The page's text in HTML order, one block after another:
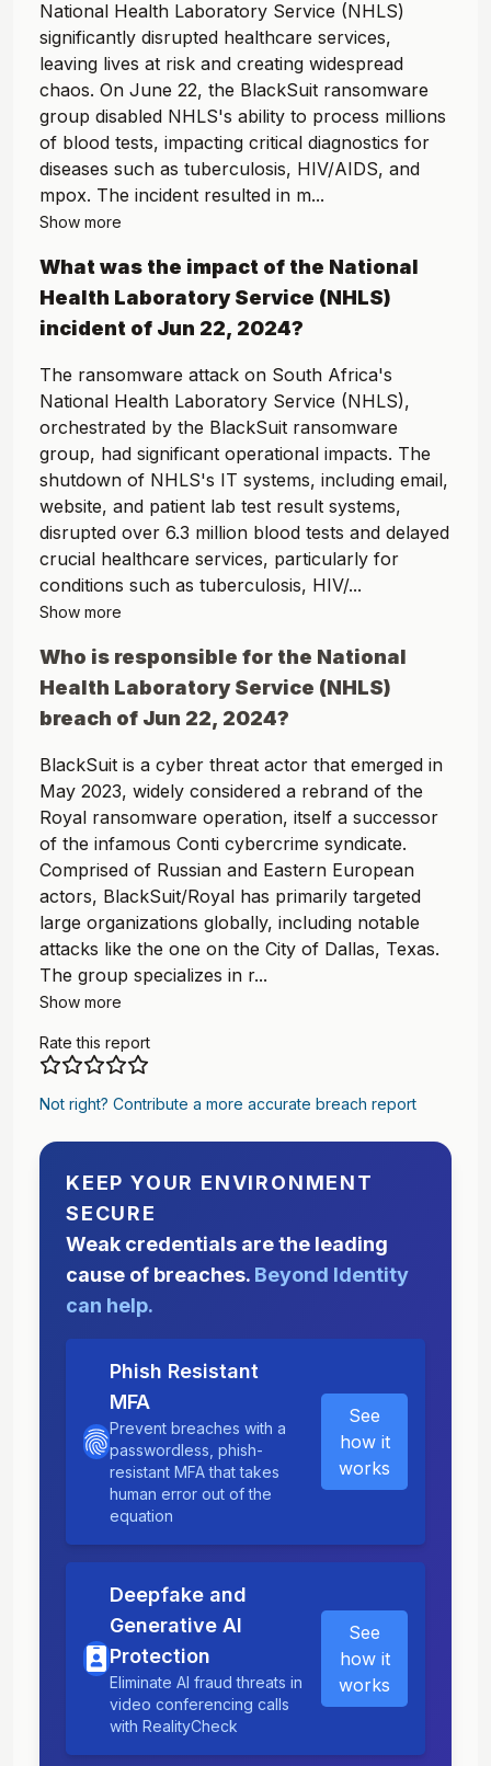
National Health Laboratory Service (NHLS)
significantly disrupted healthcare services,
leaving lives at risk and creating widespread
chaos. On June 22, the BlackSuit ransomware
group disabled NHLS's ability to process millions
of blood tests, impacting critical diagnostics for
diseases such as tuberculosis, HIV/AIDS, and
mpox. The incident resulted in m...
Show more
What was the impact of the National
Health Laboratory Service (NHLS)
incident of Jun 22, 2024?
The ransomware attack on South Africa's
National Health Laboratory Service (NHLS),
orchestrated by the BlackSuit ransomware
group, had significant operational impacts. The
shutdown of NHLS's IT systems, including email,
website, and patient lab test result systems,
disrupted over 6.3 million blood tests and delayed
crucial healthcare services, particularly for
conditions such as tuberculosis, HIV/...
Show more
Who is responsible for the National
Health Laboratory Service (NHLS)
breach of Jun 22, 2024?
BlackSuit is a cyber threat actor that emerged in
May 2023, widely considered a rebrand of the
Royal ransomware operation, itself a successor
of the infamous Conti cybercrime syndicate.
Comprised of Russian and Eastern European
actors, BlackSuit/Royal has primarily targeted
large organizations globally, including notable
attacks like the one on the City of Dallas, Texas.
The group specializes in r...
Show more
Rate this report
Not right? Contribute a more accurate breach report
KEEP YOUR ENVIRONMENT
SECURE
Weak credentials are the leading
cause of breaches. Beyond Identity
can help.
Phish Resistant
MFA
Prevent breaches with a
passwordless, phish-
resistant MFA that takes
human error out of the
equation
See
how it
works
Deepfake and
Generative AI
Protection
Eliminate AI fraud threats in
video conferencing calls
with RealityCheck
See
how it
works